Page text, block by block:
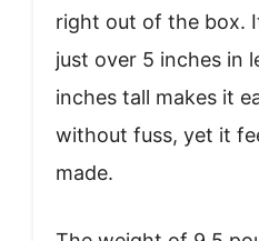
right out of the box.
just over 5 inches in
inches tall makes it
without fuss, yet it
made.